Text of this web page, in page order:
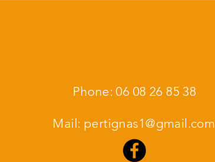
Phone: 06 08 26 85 38
Mail: pertignas1@gmail.com